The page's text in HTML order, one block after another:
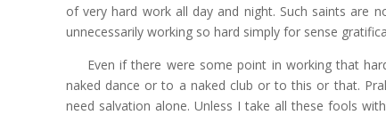
of very hard work all day and night. Such saints are
unnecessarily working so hard simply for sense
Even if there were some point in working that
naked dance or to a naked club or to this or that.
need salvation alone. Unless I take all these fools